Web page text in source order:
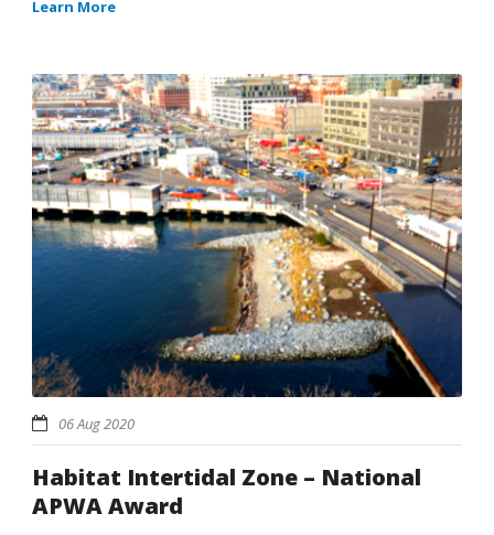
Learn More
06 Aug 2020
Habitat Intertidal Zone – National
APWA Award